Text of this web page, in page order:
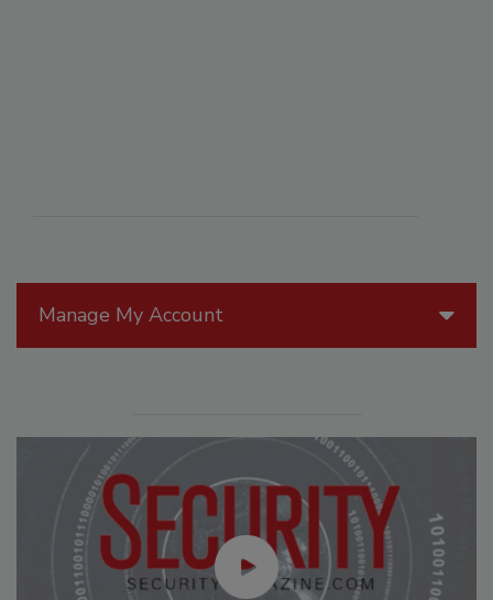
Manage My Account